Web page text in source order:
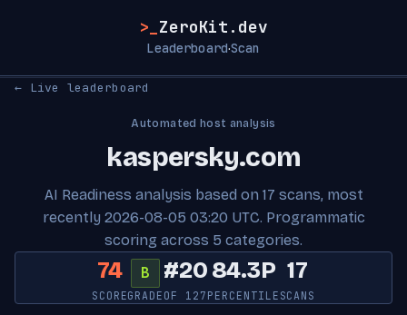
>_ ZeroKit.dev
Leaderboard·Scan
← Live leaderboard
Automated host analysis
kaspersky.com
AI Readiness analysis based on 17 scans, most
recently 2026-08-05 03:20 UTC. Programmatic
scoring across 5 categories.
74
SCORE
B
GRADE
#20
OF 127
84.3P
PERCENTILE
17
SCANS